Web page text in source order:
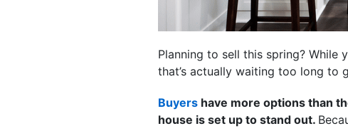
Planning to sell this spring?
that’s actually waiting too long to
Buyers have more options than
house is set up to stand out.